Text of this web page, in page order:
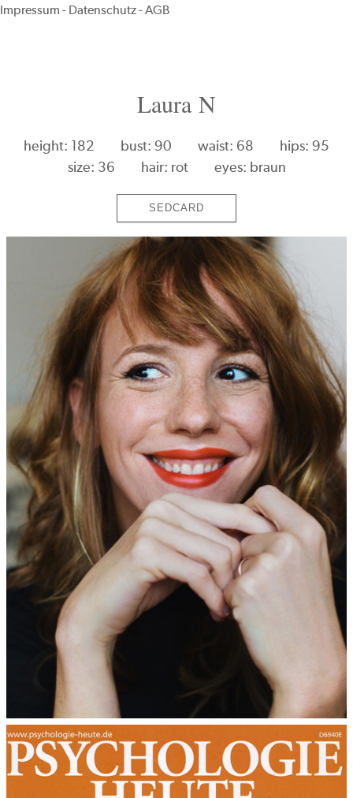
Laura N
height: 182 bust: 90 waist: 68
hips: 95
size: 36
hair: rot eyes: braun
SEDCARD
Impressum - Datenschutz-AGB